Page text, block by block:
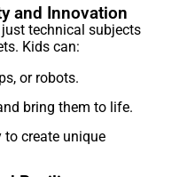
and Innovation
technical subjects
Kids can:
or robots.
bring them to life.
to create unique